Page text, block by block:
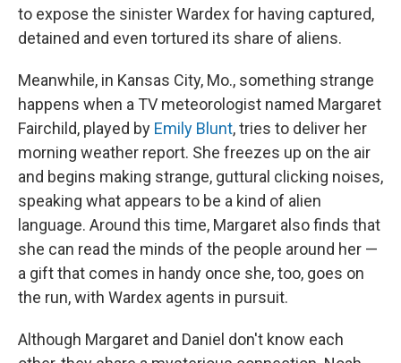
to expose the sinister Wardex for having captured,
detained and even tortured its share of aliens.
Meanwhile, in Kansas City, Mo., something strange
happens when a TV meteorologist named Margaret
Fairchild, played by Emily Blunt, tries to deliver her
morning weather report. She freezes up on the air
and begins making strange, guttural clicking noises,
speaking what appears to be a kind of alien
language. Around this time, Margaret also finds that
she can read the minds of the people around her —
a gift that comes in handy once she, too, goes on
the run, with Wardex agents in pursuit.
Although Margaret and Daniel don't know each